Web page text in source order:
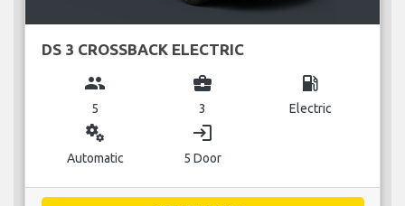
DS 3 CROSSBACK ELECTRIC
group
5
business_center
3
local_gas_station
Electric
miscellaneous_services
Automatic
login
5 Door